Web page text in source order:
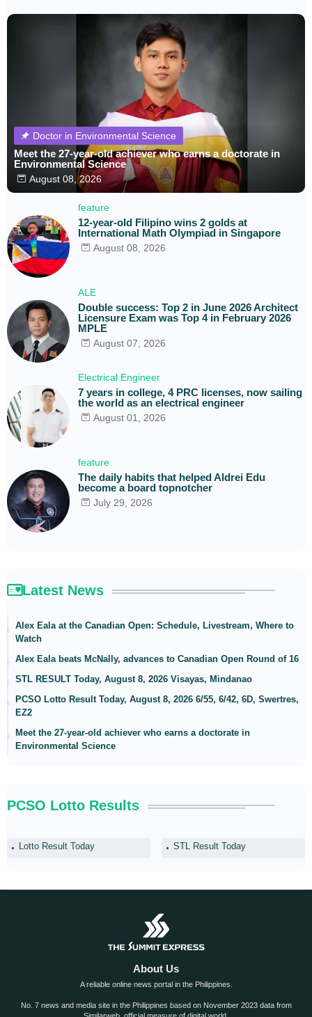
Doctor in Environmental Science
Meet the 27-year-old achiever who earns a doctorate in
Environmental Science
August 08, 2026
feature
12-year-old Filipino wins 2 golds at
International Math Olympiad in Singapore
August 08, 2026
ALE
Double success: Top 2 in June 2026 Architect
Licensure Exam was Top 4 in February 2026
MPLE
August 07, 2026
Electrical Engineer
7 years in college, 4 PRC licenses, now sailing
the world as an electrical engineer
August 01, 2026
feature
The daily habits that helped Aldrei Edu
become a board topnotcher
July 29, 2026
Latest News
Alex Eala at the Canadian Open: Schedule, Livestream, Where to
Watch
Alex Eala beats McNally, advances to Canadian Open Round of 16
STL RESULT Today, August 8, 2026 Visayas, Mindanao
PCSO Lotto Result Today, August 8, 2026 6/55, 6/42, 6D, Swertres,
EZ2
Meet the 27-year-old achiever who earns a doctorate in
Environmental Science
PCSO Lotto Results
Lotto Result Today STL Result Today
About Us
A reliable online news portal in the Philippines.
No. 7 news and media site in the Philippines based on November 2023 data from